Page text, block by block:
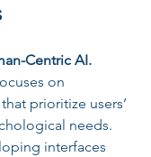
Centric AI.
on
prioritize users’
needs.
interfaces